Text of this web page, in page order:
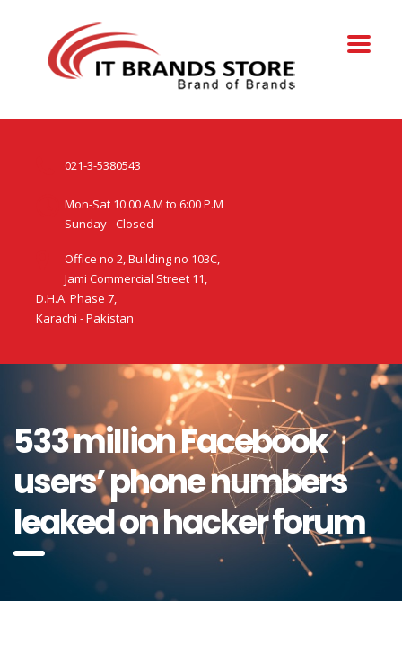
021-3-5380543
Mon-Sat 10:00 A.M to 6:00 P.M
Sunday - Closed
Office no 2, Building no 103C,
Jami Commercial Street 11,
D.H.A. Phase 7,
Karachi - Pakistan
533 million Facebook
users’ phone numbers
leaked on hacker forum